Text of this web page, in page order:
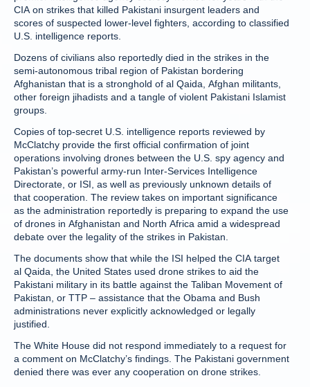
CIA on strikes that killed Pakistani insurgent leaders and
scores of suspected lower-level fighters, according to classified
U.S. intelligence reports.
Dozens of civilians also reportedly died in the strikes in the
semi-autonomous tribal region of Pakistan bordering
Afghanistan that is a stronghold of al Qaida, Afghan militants,
other foreign jihadists and a tangle of violent Pakistani Islamist
groups.
Copies of top-secret U.S. intelligence reports reviewed by
McClatchy provide the first official confirmation of joint
operations involving drones between the U.S. spy agency and
Pakistan’s powerful army-run Inter-Services Intelligence
Directorate, or ISI, as well as previously unknown details of
that cooperation. The review takes on important significance
as the administration reportedly is preparing to expand the use
of drones in Afghanistan and North Africa amid a widespread
debate over the legality of the strikes in Pakistan.
The documents show that while the ISI helped the CIA target
al Qaida, the United States used drone strikes to aid the
Pakistani military in its battle against the Taliban Movement of
Pakistan, or TTP – assistance that the Obama and Bush
administrations never explicitly acknowledged or legally
justified.
The White House did not respond immediately to a request for
a comment on McClatchy’s findings. The Pakistani government
denied there was ever any cooperation on drone strikes.